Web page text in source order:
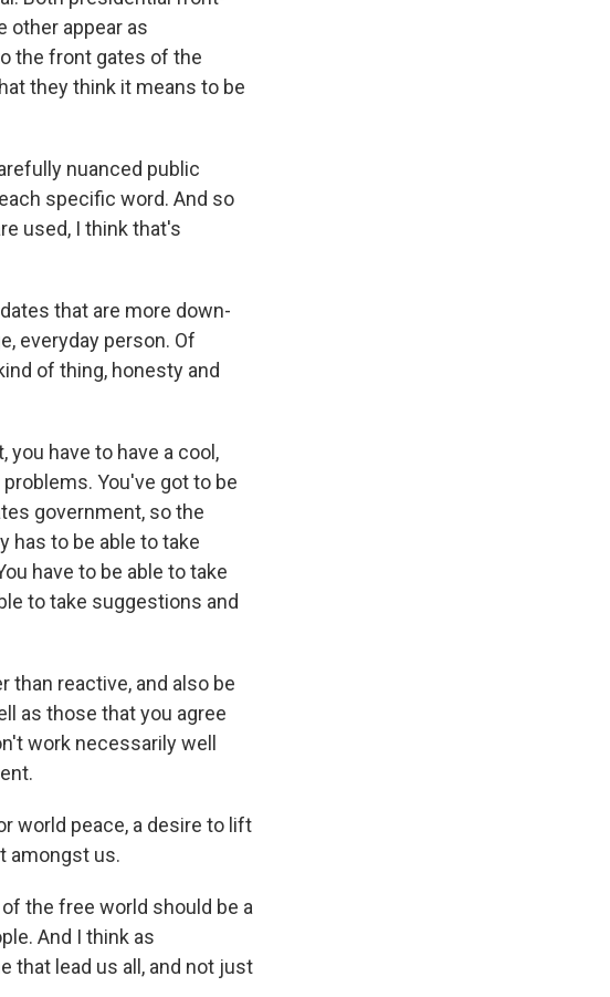
other appear as
the front gates of the
they think it means to be
nuanced public
specific word. And so
used, I think that's
that are more down-
everyday person. Of
of thing, honesty and
you have to have a cool,
You've got to be
government, so the
has to be able to take
have to be able to take
to take suggestions and
than reactive, and also be
as those that you agree
work necessarily well
world peace, a desire to lift
amongst us.
the free world should be a
And I think as
that lead us all, and not just